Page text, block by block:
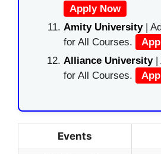
Apply Now
Amity University|
for All Courses.
Alliance University |
for All Courses.
Events